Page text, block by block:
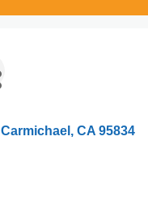
Carmichael CA 95834